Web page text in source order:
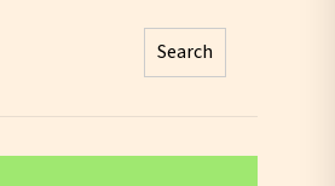
Search